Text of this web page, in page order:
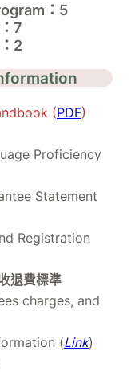
：5
7
2
(PDF)
Proficiency
Statement
Registration
退費標準
charges, and
(Link)